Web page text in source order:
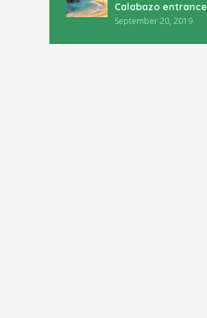
Calabazo entrance
September 20, 2019